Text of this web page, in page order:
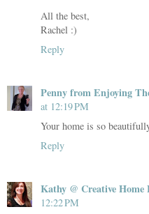
All the best,
Rachel :)
Reply
Penny from Enjoying
at 12:19 PM
Your home is so
Reply
Kathy @ Creative Home
12:22 PM